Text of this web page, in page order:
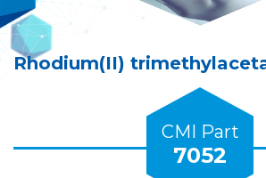
Rhodium(II)
CMI Part
7052